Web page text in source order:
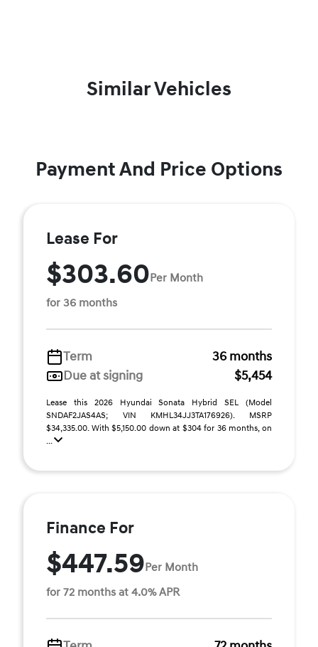
Similar Vehicles
Payment And Price Options
Lease For
$303.60Per Month
for 36 months
Term
36 months
Due at signing
$5,454
Lease this 2026 Hyundai Sonata Hybrid SEL (Model
SNDAF2JAS4AS; VIN KMHL34JJ3TA176926). MSRP
$34,335.00. With $5,150.00 down at $304 for 36 months, on
...
Finance For
$447.59Per Month
for 72 months at 4.0% APR